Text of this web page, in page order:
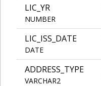
LIC_YR
NUMBER
LIC_ISS_DATE
DATE
ADDRESS_TYPE
VARCHAR2